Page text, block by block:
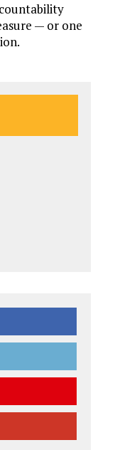
— or one